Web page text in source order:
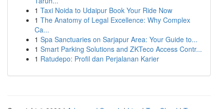
1 Taxi Noida to Udaipur Book Your Ride Now
1 The Anatomy of Legal Excellence: Why Complex
Ca...
1 Spa Sanctuaries on Sarjapur Area: Your Guide to...
1 Smart Parking Solutions and ZKTeco Access Contr...
1 Ratudepo: Profil dan Perjalanan Karier